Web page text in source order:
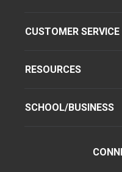
CUSTOMER SERVICE
RESOURCES
SCHOOL/BUSINESS